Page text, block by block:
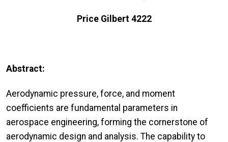
Price Gilbert 4222
Abstract:
Aerodynamic pressure, force, and moment
coefficients are fundamental parameters in
aerospace engineering, forming the cornerstone of
aerodynamic design and analysis. The capability to